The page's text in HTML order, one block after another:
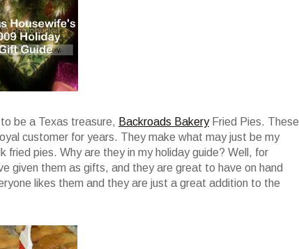
be a Texas treasure, Backroads BakeryFried Pies. These
customer for years. They make what may just be my
pies. Why are they in my holiday guide? Well, for
given them as gifts, and they are great to have on hand
likes them and they are just a great addition to the